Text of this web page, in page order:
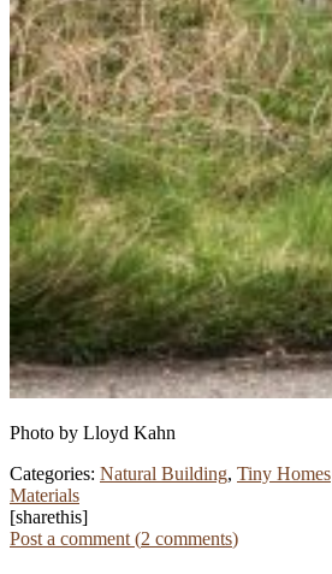
Photo by Lloyd Kahn
Categories: Natural Building, Tiny Homes
Materials
[sharethis]
Post a comment (2 comments)